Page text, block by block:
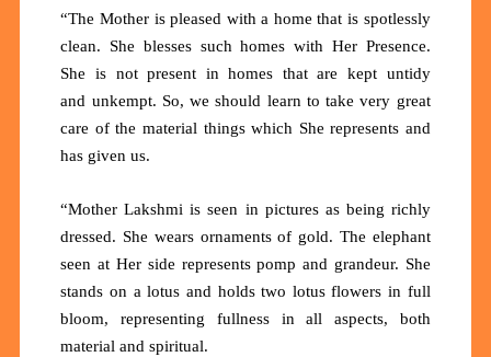
“The Mother is pleased with a home that is spotlessly
clean. She blesses such homes with Her Presence.
She is not present in homes that are kept untidy
and unkempt. So, we should learn to take very great
care of the material things which She represents and
has given us.
“Mother Lakshmi is seen in pictures as being richly
dressed. She wears ornaments of gold. The elephant
seen at Her side represents pomp and grandeur. She
stands on a lotus and holds two lotus flowers in full
bloom, representing fullness in all aspects, both
material and spiritual.